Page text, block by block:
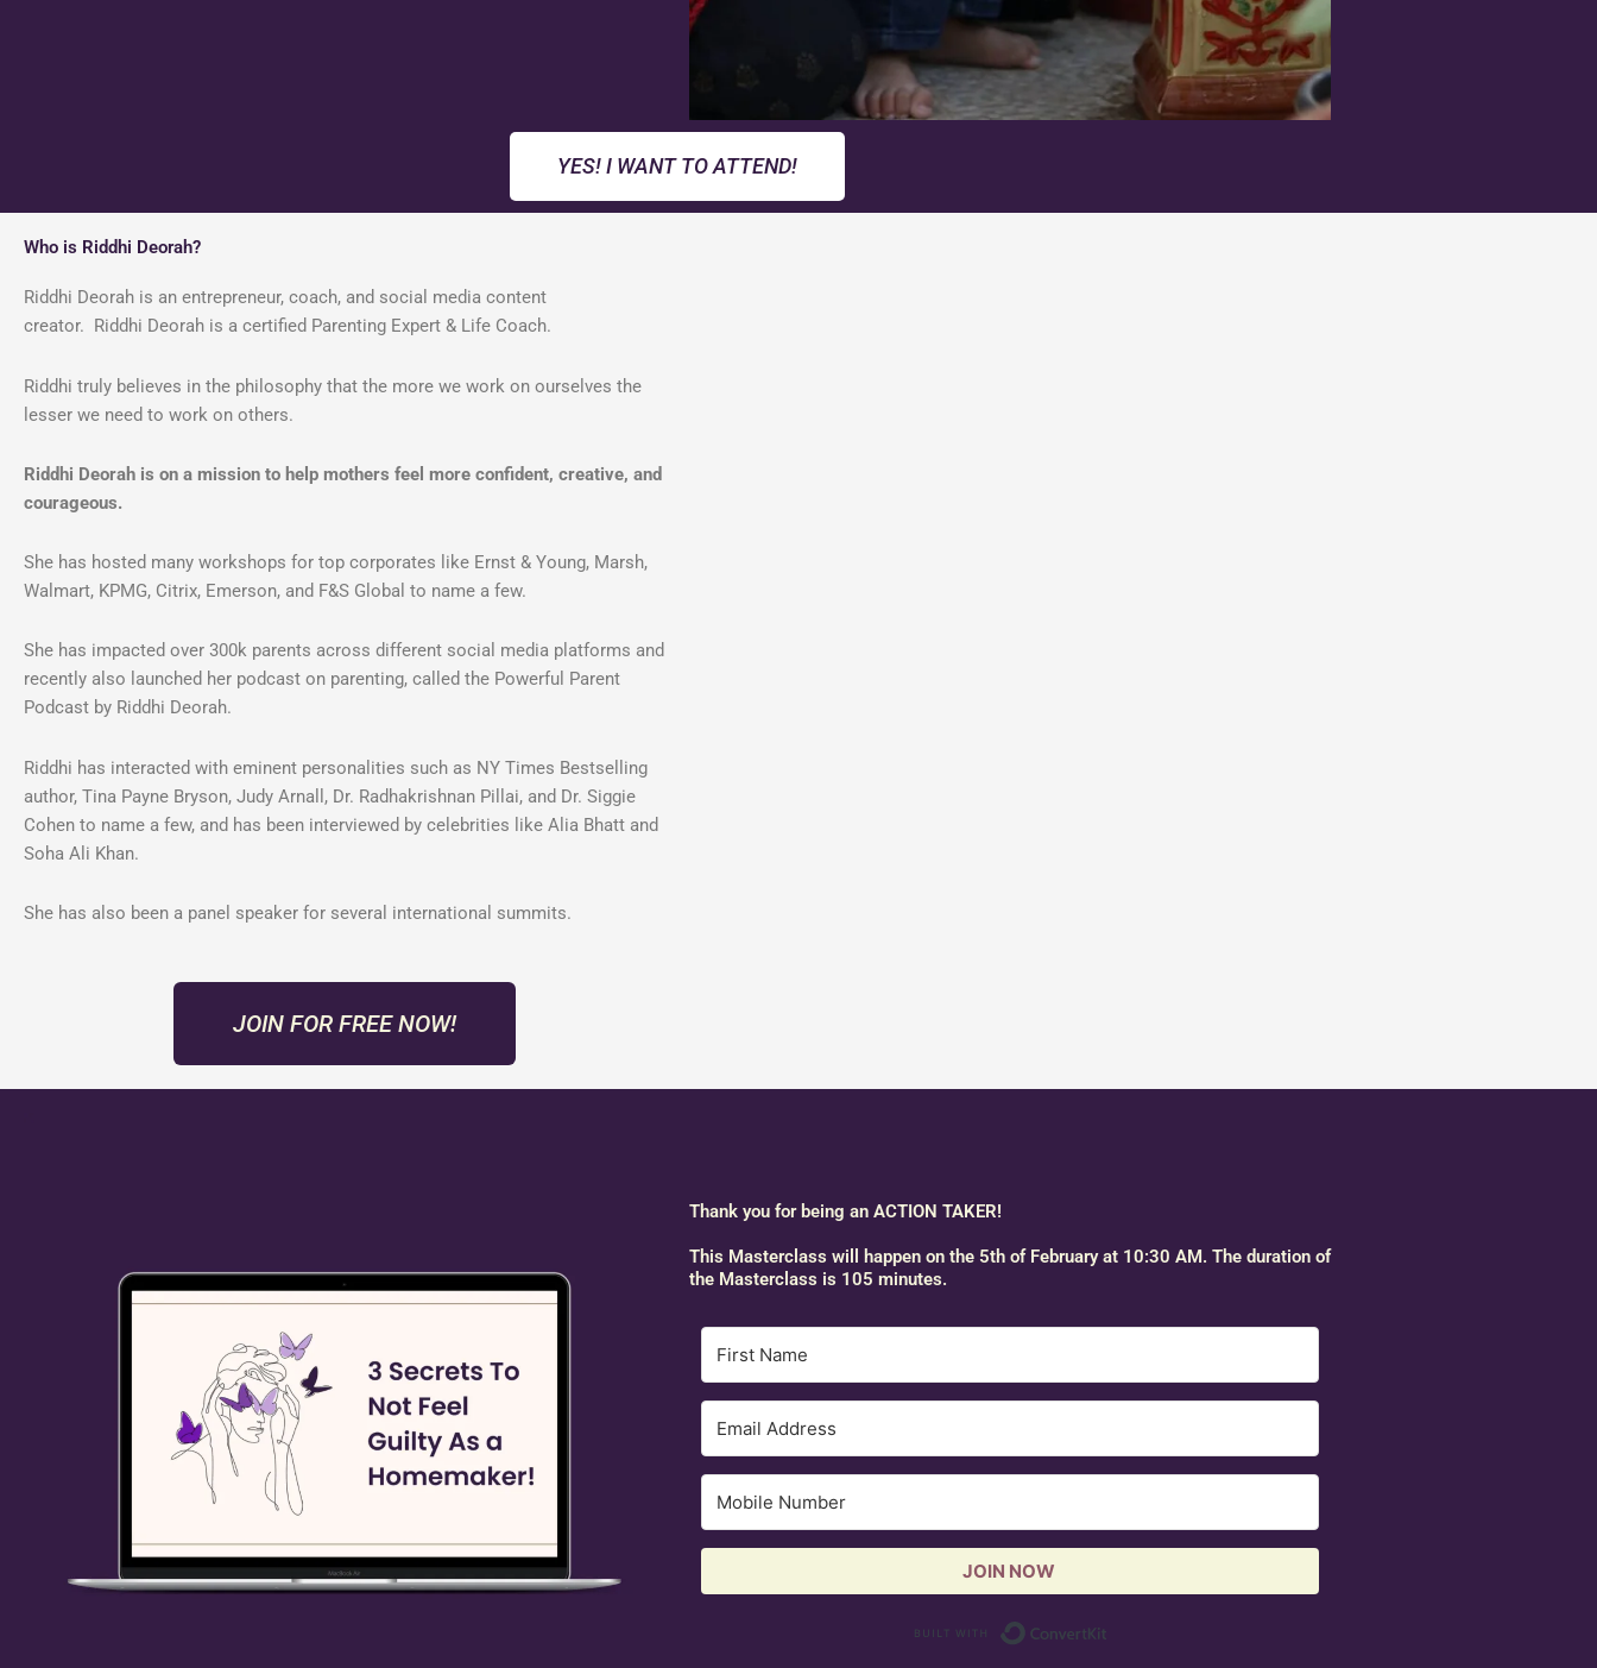
YES! I WANT TO ATTEND!
Who is Riddhi Deorah?
Riddhi Deorah is an entrepreneur, coach, and social media content
creator.
Riddhi Deorah is a certified Parenting Expert & Life Coach.
Riddhi truly believes in the philosophy that the more we work on ourselves the
lesser we need to work on others.
Riddhi Deorah is on a mission to help mothers feel more confident, creative, and
courageous.
She has hosted many workshops for top corporates like Ernst & Young, Marsh,
Walmart, KPMG, Citrix, Emerson, and F&S Global to name a few.
She has impacted over 300k parents across different social media platforms and
recently also launched her podcast on parenting, called the Powerful Parent
Podcast by Riddhi Deorah.
Riddhi has interacted with eminent personalities such as NY Times Bestselling
author, Tina Payne Bryson, Judy Arnall, Dr. Radhakrishnan Pillai, and Dr. Siggie
Cohen to name a few, and has been interviewed by celebrities like Alia Bhatt and
Soha Ali Khan.
She has also been a panel speaker for several international summits.
JOIN FOR FREE NOW!
Thank you for being an ACTION TAKER!
This Masterclass will happen on the 5th of February at 10:30 AM. The duration of
the Masterclass is 105 minutes.
JOIN NOW